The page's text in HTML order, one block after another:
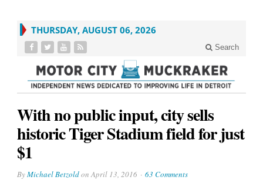
THURSDAY, AUGUST 06, 2026
Search
With no public input, city sells
historic Tiger Stadium field for just
$1
ByMichael BetzoldonApril 13, 2016 63 Comments